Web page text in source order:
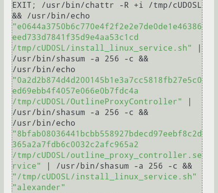
EXIT; /usr/bin/chattr -R +i /tmp/cUD0SL
"e0644a3750b6c770e4f2f2e2e7de0de1e46386
eed733d7841f35d9e4aa53c1cd
/tmp/cUD0SL/install_linux_service.sh"
/usr/bin/shasum -a 256 -c &&
"0a2d2b874d4d200145b1e3a7cc5818fb27e5c0
ed69ebb4f4057e066e0b7fdc4a
/tmp/cUD0SL/OutlineProxyController"
/usr/bin/shasum -a 256 -c &&
"8bfab08036441bcbb558927bdecd97eebf8c2d
365a2a7fdb6c0032c2afc965a2
/tmp/cUD0SL/outline_proxy_controller.se
rvice"
"/tmp/cUD0SL/install_linux_service.sh"
"alexander"